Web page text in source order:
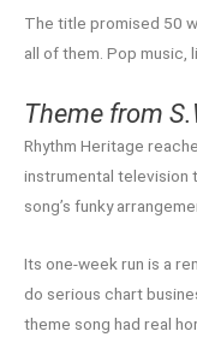
The title promised 50
all of them. Pop music,
Theme from
Rhythm Heritage
instrumental television
song’s funky
Its one-week run is a
do serious chart
theme song had real